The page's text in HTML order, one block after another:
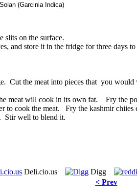
(Garcinia Indica)
slits on the surface.
and store it in the fridge for three days to
Cut the meat into pieces that you
meat will cook in its own fat. Fry
cook the meat. Fry the kashmir chiies
Stir well to blend it.
Deli.cio.us Digg
< Prev